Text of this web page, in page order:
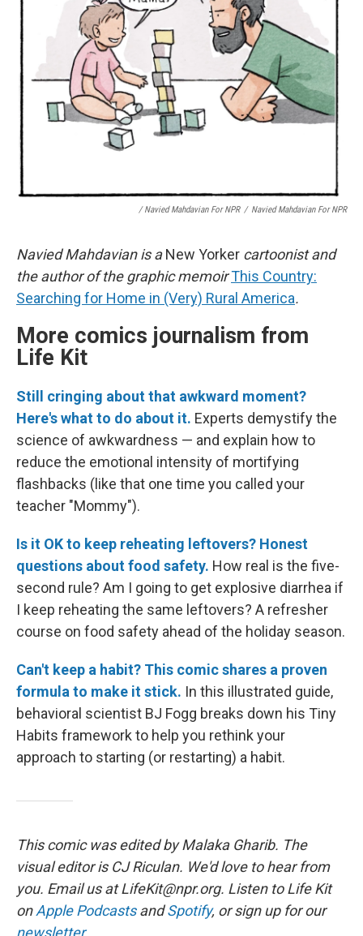
/ Navied Mahdavian For NPR / Navied Mahdavian For NPR
Navied Mahdavian is aNew Yorker cartoonist and
the author of the graphic memoirThis Country:
Searching for Home in (Very) Rural America.
More comics journalism from
Life Kit
Still cringing about that awkward moment?
Here's what to do about it. Experts demystify the
science of awkwardness — and explain how to
reduce the emotional intensity of mortifying
flashbacks (like that one time you called your
teacher "Mommy").
Is it OK to keep reheating leftovers? Honest
questions about food safety. How real is the five-
second rule? Am I going to get explosive diarrhea if
I keep reheating the same leftovers? A refresher
course on food safety ahead of the holiday season.
Can't keep a habit? This comic shares a proven
formula to make it stick. In this illustrated guide,
behavioral scientist BJ Fogg breaks down his Tiny
Habits framework to help you rethink your
approach to starting (or restarting) a habit.
This comic was edited by Malaka Gharib. The
visual editor is CJ Riculan. We'd love to hear from
you. Email us at LifeKit@npr.org. Listen to Life Kit
onApple PodcastsandSpotify, or sign up for our
newsletter.